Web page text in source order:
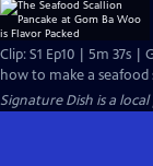
Clip: S1 Ep10 | 5m 37s |
how to make a seafood
Signature Dish is a